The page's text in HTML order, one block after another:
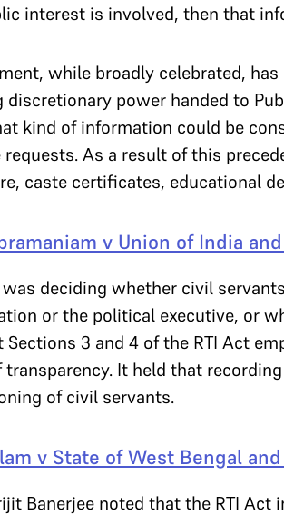
interest is involved, then that
while broadly celebrated,
discretionary power handed to
kind of information could be
As a result of this
caste certificates, educational
v Union of India
was deciding whether civil
or the political executive, or
Sections 3 and 4 of the RTI Act
transparency. It held that
of civil servants.
v State of West Bengal and
Banerjee noted that the RTI